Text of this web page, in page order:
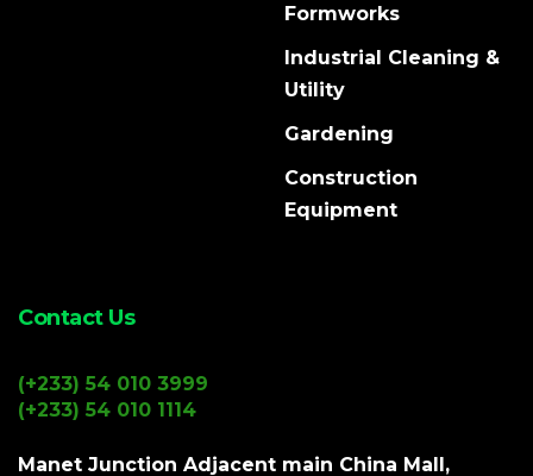
Formworks
Industrial Cleaning &
Utility
Gardening
Construction
Equipment
Contact Us
(+233) 54 010 3999
(+233) 54 010 1114
Manet Junction Adjacent main China Mall,